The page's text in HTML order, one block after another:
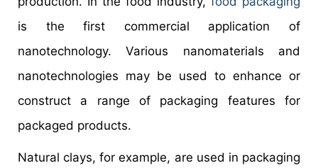
is the first commercial application of
nanotechnology. Various nanomaterials and
nanotechnologies may be used to enhance or
construct a range of packaging features for
packaged products.
Natural clays, for example, are used in packaging